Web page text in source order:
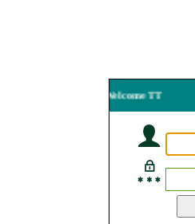
Welcome TT